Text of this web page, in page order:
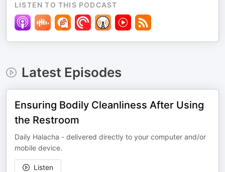
LISTEN TO THIS PODCAST
Latest Episodes
Ensuring Bodily Cleanliness After Using
the Restroom
Daily Halacha - delivered directly to your computer and/or
mobile device.
Listen